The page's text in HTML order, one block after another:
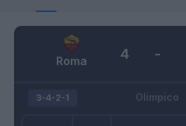
Roma 4 -
Olimpico
3-4-2-1